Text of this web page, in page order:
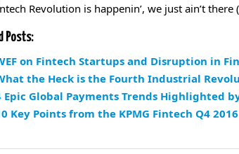
Revolution is happenin’, we just ain’t
Posts:
on Fintech Startups and Disruption in
the Heck is the Fourth Industrial
Epic Global Payments Trends Highlighted
Key Points from the KPMG Fintech Q4